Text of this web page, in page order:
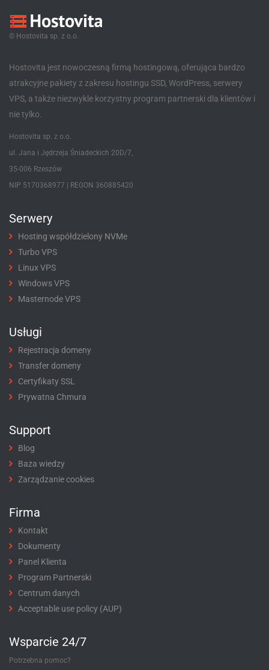
© Hostovita sp. z o.o.
Hostovita jest nowoczesną firmą hostingową, oferująca bardzo
atrakcyjne pakiety z zakresu hostingu SSD, WordPress, serwery
VPS, a także niezwykle korzystny program partnerski dla klientów i
nie tylko.
Hostovita sp. z o.o.
ul. Jana i Jędrzeja Śniadeckich 20D/7,
35-006 Rzeszów
NIP 5170368977 | REGON 360885420
Serwery
Hosting współdzielony NVMe
Turbo VPS
Linux VPS
Windows VPS
Masternode VPS
Usługi
Rejestracja domeny
Transfer domeny
Certyfikaty SSL
Prywatna Chmura
Support
Blog
Baza wiedzy
Zarządzanie cookies
Firma
Kontakt
Dokumenty
Panel Klienta
Program Partnerski
Centrum danych
Acceptable use policy (AUP)
Wsparcie 24/7
Potrzebna pomoc?